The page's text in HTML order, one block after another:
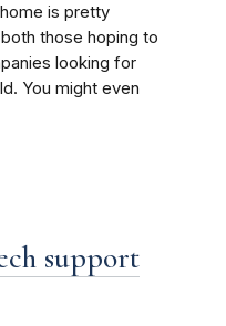
is pretty
those hoping to
looking for
You might even
support